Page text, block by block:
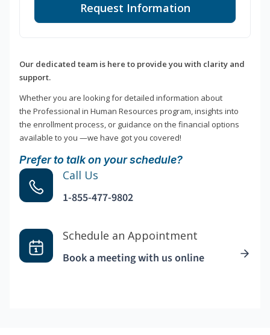
Request Information
Our dedicated team is here to provide you with clarity and
support.
Whether you are looking for detailed information about
the Professional in Human Resources program, insights into
the enrollment process, or guidance on the financial options
available to you —we have got you covered!
Prefer to talk on your schedule?
Call Us
1-855-477-9802
Schedule an Appointment
Book a meeting with us online